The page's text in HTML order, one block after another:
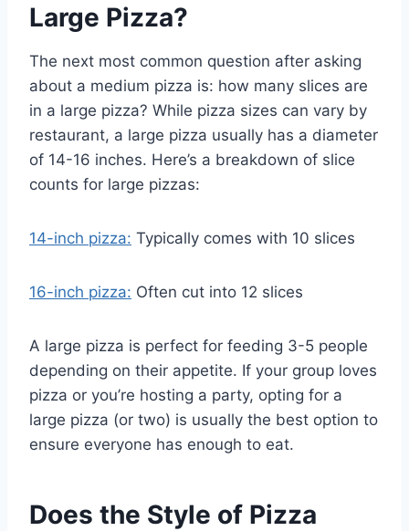
Large Pizza?
The next most common question after asking
about a medium pizza is: how many slices are
in a large pizza? While pizza sizes can vary by
restaurant, a large pizza usually has a diameter
of 14-16 inches. Here’s a breakdown of slice
counts for large pizzas:
14-inch pizza: Typically comes with 10 slices
16-inch pizza: Often cut into 12 slices
A large pizza is perfect for feeding 3-5 people
depending on their appetite. If your group loves
pizza or you’re hosting a party, opting for a
large pizza (or two) is usually the best option to
ensure everyone has enough to eat.
Does the Style of Pizza